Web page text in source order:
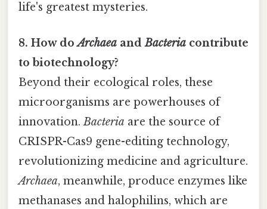
life's greatest mysteries.
8. How doArchaea andBacteria contribute
to biotechnology?
Beyond their ecological roles, these
microorganisms are powerhouses of
innovation.Bacteria are the source of
CRISPR-Cas9 gene-editing technology,
revolutionizing medicine and agriculture.
Archaea, meanwhile, produce enzymes like
methanases and halophilins, which are